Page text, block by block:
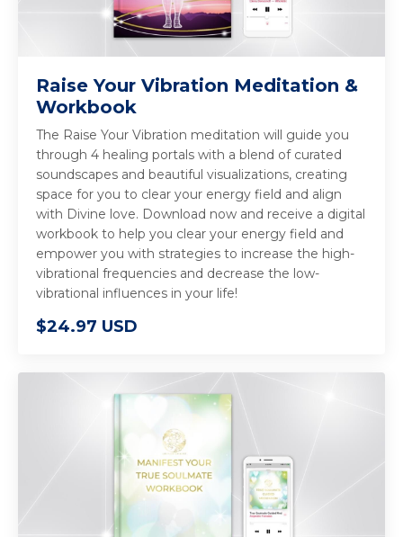
Raise Your Vibration Meditation &
Workbook
The Raise Your Vibration meditation will guide you
through 4 healing portals with a blend of curated
soundscapes and beautiful visualizations, creating
space for you to clear your energy field and align
with Divine love. Download now and receive a digital
workbook to help you clear your energy field and
empower you with strategies to increase the high-
vibrational frequencies and decrease the low-
vibrational influences in your life!
$24.97 USD